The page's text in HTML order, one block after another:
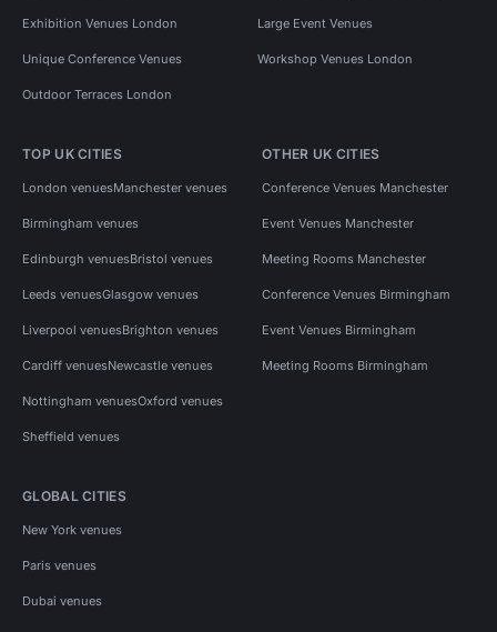
Exhibition Venues London Large Event Venues
Unique Conference Venues Workshop Venues London
Outdoor Terraces London
TOP UK CITIES
London venuesManchester venues
Birmingham venues
Edinburgh venuesBristol venues
Leeds venuesGlasgow venues
Liverpool venuesBrighton venues
Cardiff venuesNewcastle venues
Nottingham venuesOxford venues
Sheffield venues
OTHER UK CITIES
Conference Venues Manchester
Event Venues Manchester
Meeting Rooms Manchester
Conference Venues Birmingham
Event Venues Birmingham
Meeting Rooms Birmingham
GLOBAL CITIES
New York venues
Paris venues
Dubai venues